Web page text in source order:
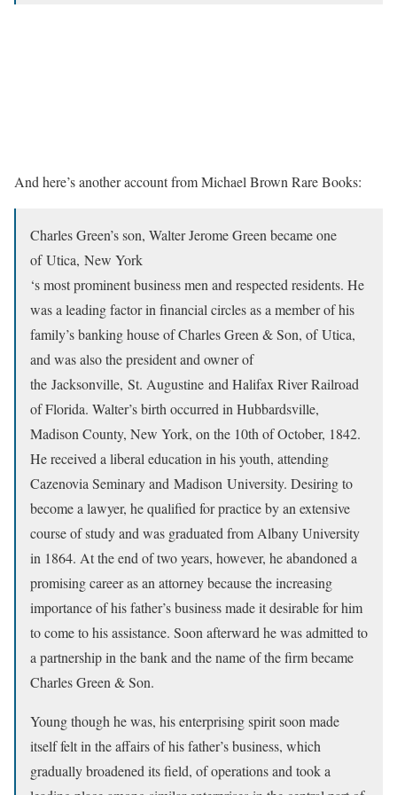
And here’s another account from Michael Brown Rare Books:
Charles Green’s son, Walter Jerome Green became one
of Utica, New York
‘s most prominent business men and respected residents. He
was a leading factor in financial circles as a member of his
family’s banking house of Charles Green & Son, of Utica,
and was also the president and owner of
the Jacksonville, St. Augustine and Halifax River Railroad
of Florida. Walter’s birth occurred in Hubbardsville,
Madison County, New York, on the 10th of October, 1842.
He received a liberal education in his youth, attending
Cazenovia Seminary and Madison University. Desiring to
become a lawyer, he qualified for practice by an extensive
course of study and was graduated from Albany University
in 1864. At the end of two years, however, he abandoned a
promising career as an attorney because the increasing
importance of his father’s business made it desirable for him
to come to his assistance. Soon afterward he was admitted to
a partnership in the bank and the name of the firm became
Charles Green & Son.
Young though he was, his enterprising spirit soon made
itself felt in the affairs of his father’s business, which
gradually broadened its field, of operations and took a